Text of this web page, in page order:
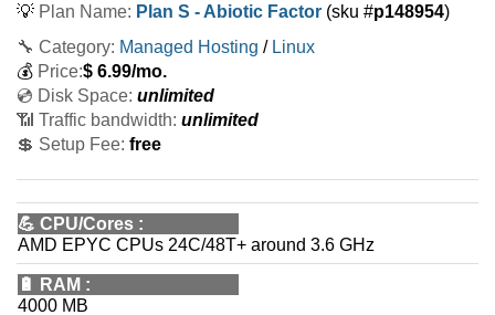
💡 Plan Name: Plan S - Abiotic Factor (sku #p148954)
🔧 Category: Managed Hosting / Linux
💰 Price:$ 6.99/mo.
💿 Disk Space: unlimited
📶 Traffic bandwidth: unlimited
💲 Setup Fee: free
💪 CPU/Cores :
AMD EPYC CPUs 24C/48T+ around 3.6 GHz
🔋 RAM :
4000 MB